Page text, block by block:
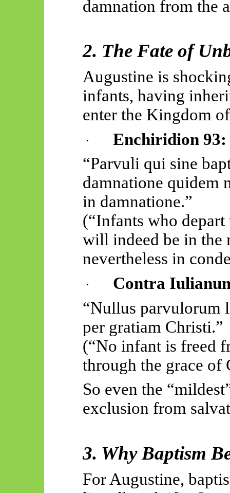
damnation from the
2. The Fate of
Augustine is
infants, having
enter the Kingdom
·
Enchiridion 93:
“Parvuli qui sine
damnatione quidem
in damnatione.”
(“Infants who
will indeed be in the
nevertheless in
· Contra
“Nullus parvulorum
per gratiam Christi.”
(“No infant is freed
through the grace of
So even the
exclusion from
3. Why Baptism
For Augustine,